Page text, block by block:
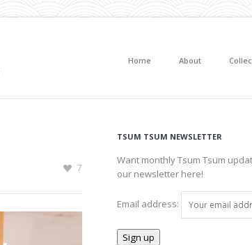
Home About
7
TSUM TSUM NEWSLETTER
Want monthly Tsum Tsum
our newsletter here!
Email address: